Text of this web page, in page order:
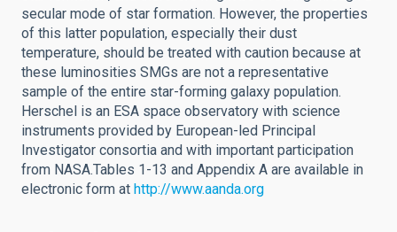
secular mode of star formation. However, the properties
of this latter population, especially their dust
temperature, should be treated with caution because at
these luminosities SMGs are not a representative
sample of the entire star-forming galaxy population.
Herschel is an ESA space observatory with science
instruments provided by European-led Principal
Investigator consortia and with important participation
from NASA.Tables 1-13 and Appendix A are available in
electronic form at http://www.aanda.org